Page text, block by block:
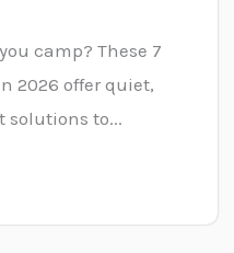
camp? These 7
2026 offer quiet,
solutions to...